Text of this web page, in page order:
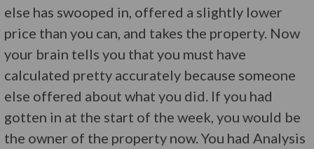
else has swooped in, offered a slightly lower
price than you can, and takes the property. Now
your brain tells you that you must have
calculated pretty accurately because someone
else offered about what you did. If you had
gotten in at the start of the week, you would be
the owner of the property now. You had Analysis